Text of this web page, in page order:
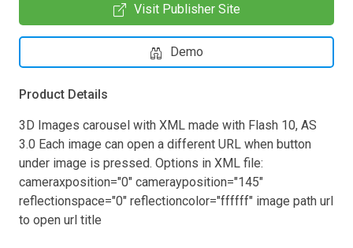
Visit Publisher Site
Demo
Product Details
3D Images carousel with XML made with Flash 10, AS
3.0 Each image can open a different URL when button
under image is pressed. Options in XML file:
cameraxposition="0" camerayposition="145"
reflectionspace="0" reflectioncolor="ffffff" image path url
to open url title